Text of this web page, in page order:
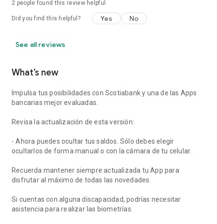
2 people found this review helpful
Did you find this helpful? Yes No
See all reviews
What’s new
Impulsa tus posibilidades con Scotiabank y una de las Apps
bancarias mejor evaluadas.
Revisa la actualización de esta versión:
- Ahora puedes ocultar tus saldos. Sólo debes elegir
ocultarlos de forma manual o con la cámara de tu celular.
Recuerda mantener siempre actualizada tu App para
disfrutar al máximo de todas las novedades.
Si cuentas con alguna discapacidad, podrías necesitar
asistencia para realizar las biometrías.